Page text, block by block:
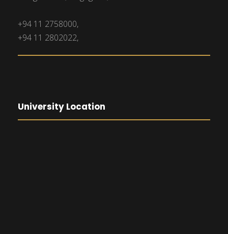
+94 11 2758000,
+94 11 2802022,
University Location